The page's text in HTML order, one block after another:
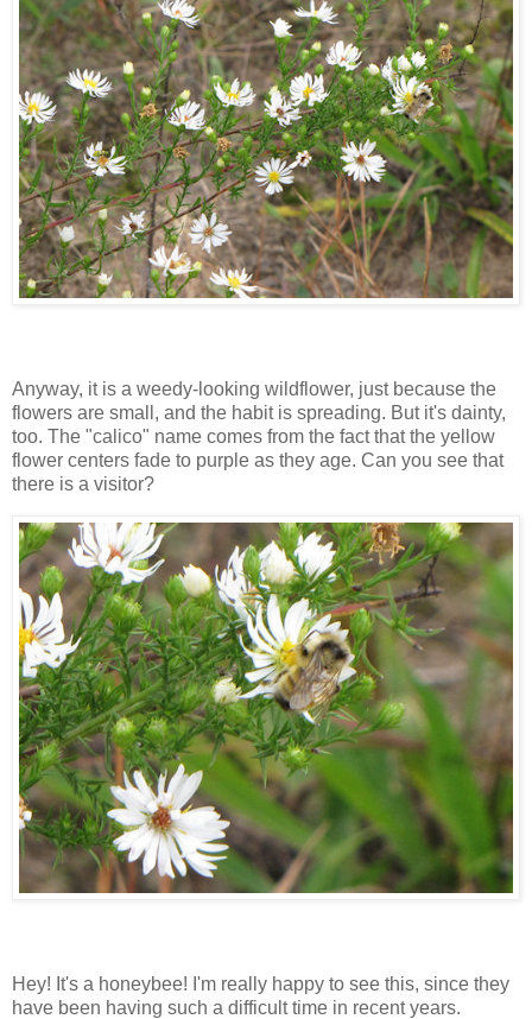
Anyway, it is a weedy-looking wildflower, just because the
flowers are small, and the habit is spreading. But it's dainty,
too. The "calico" name comes from the fact that the yellow
flower centers fade to purple as they age. Can you see that
there is a visitor?
Hey! It's a honeybee! I'm really happy to see this, since they
have been having such a difficult time in recent years.